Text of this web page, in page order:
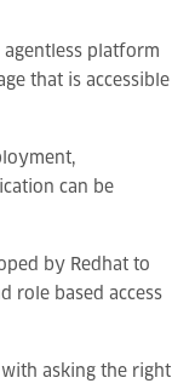
platform
that is accessible
can be
by Redhat to
role based access
asking the right